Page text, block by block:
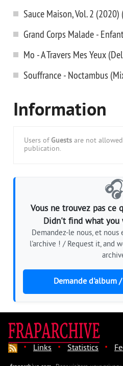
Sauce Maison, Vol. 2 (2020)
Grand Corps Malade -
Mo - A Travers Mes Yeux
Souffrance - Noctambus
Information
Users of Guests are not
publication.
Vous ne trouvez pas ce
Didn't find what you
Demandez-le nous, et nous
l'archive ! / Request it, and
Demande d'album
· Links · Statistics ·